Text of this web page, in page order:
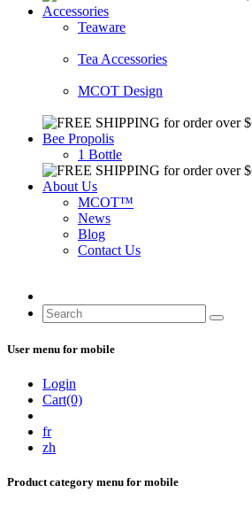
Accessories
Teaware
Tea Accessories
MCOT Design
Bee Propolis
1 Bottle
About Us
MCOT™
News
Blog
Contact Us
User menu for mobile
Login
Cart(0)
fr
zh
Product category menu for mobile